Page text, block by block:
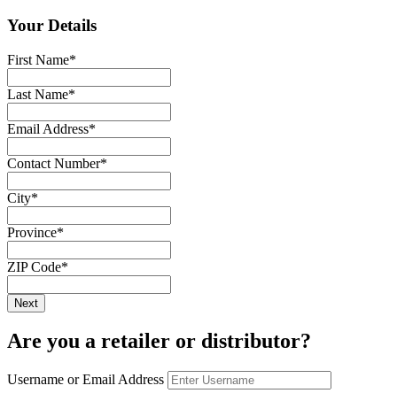
Your Details
First Name*
Last Name*
Email Address*
Contact Number*
City*
Province*
ZIP Code*
Are you a retailer or distributor?
Username or Email Address